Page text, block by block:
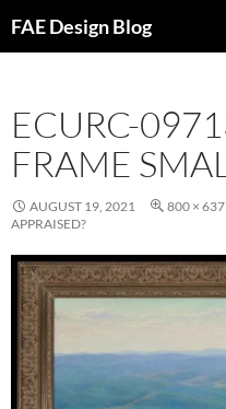
toFAE Design Blog
ECURC-
FRAME
AUGUST 19, 2021 800 × 637
APPRAISED?